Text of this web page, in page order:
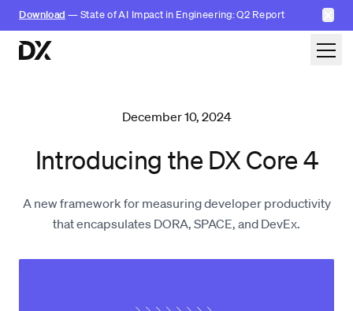
Download — State of AI Impact in Engineering: Q2 Report ✕
Skip to content
December 10, 2024
Introducing the DX Core 4
A new framework for measuring developer productivity
that encapsulates DORA, SPACE, and DevEx.